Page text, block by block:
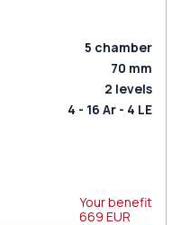
5 chamber
70 mm
2 levels
4 - 16 Ar - 4 LE
Your benefit
669 EUR